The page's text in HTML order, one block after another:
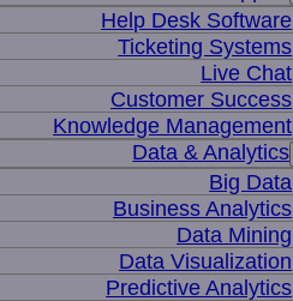
Help Desk Software
Ticketing Systems
Live Chat
Customer Success
Knowledge Management
Data & Analytics
Big Data
Business Analytics
Data Mining
Data Visualization
Predictive Analytics